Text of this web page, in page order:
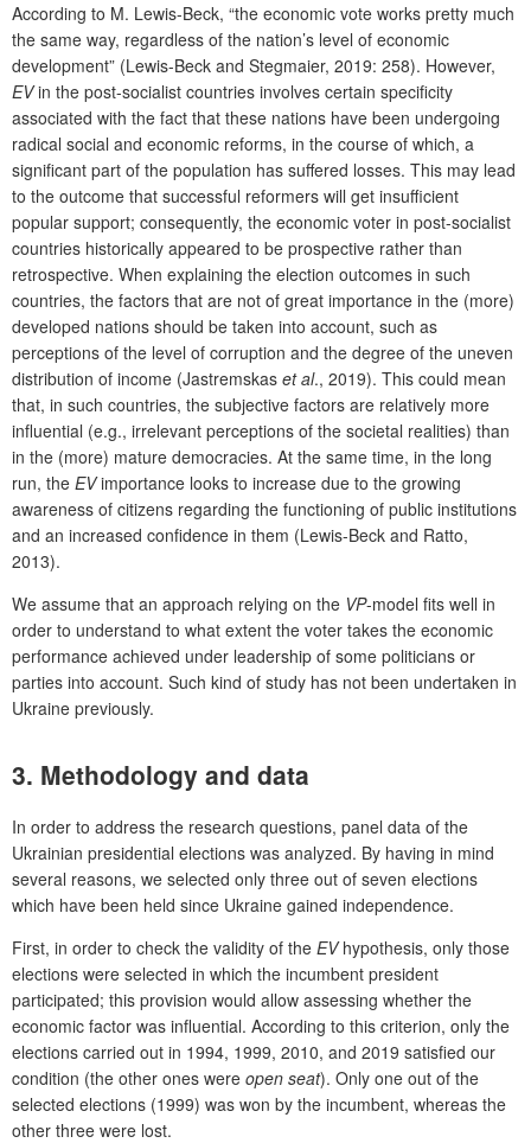
According to M. Lewis-Beck, “the economic vote works pretty much
the same way, regardless of the nation’s level of economic
development” (Lewis-Beck and Stegmaier, 2019: 258). However,
EVin the post-socialist countries involves certain specificity
associated with the fact that these nations have been undergoing
radical social and economic reforms, in the course of which, a
significant part of the population has suffered losses. This may lead
to the outcome that successful reformers will get insufficient
popular support; consequently, the economic voter in post-socialist
countries historically appeared to be prospective rather than
retrospective. When explaining the election outcomes in such
countries, the factors that are not of great importance in the (more)
developed nations should be taken into account, such as
perceptions of the level of corruption and the degree of the uneven
distribution of income (Jastremskas et al., 2019). This could mean
that, in such countries, the subjective factors are relatively more
influential (e.g., irrelevant perceptions of the societal realities) than
in the (more) mature democracies. At the same time, in the long
run, the EVimportance looks to increase due to the growing
awareness of citizens regarding the functioning of public institutions
and an increased confidence in them (Lewis-Beck and Ratto,
2013).
We assume that an approach relying on the VP-model fits well in
order to understand to what extent the voter takes the economic
performance achieved under leadership of some politicians or
parties into account. Such kind of study has not been undertaken in
Ukraine previously.
3. Methodology and data
In order to address the research questions, panel data of the
Ukrainian presidential elections was analyzed. By having in mind
several reasons, we selected only three out of seven elections
which have been held since Ukraine gained independence.
First, in order to check the validity of the EVhypothesis, only those
elections were selected in which the incumbent president
participated; this provision would allow assessing whether the
economic factor was influential. According to this criterion, only the
elections carried out in 1994, 1999, 2010, and 2019 satisfied our
condition (the other ones were open seat). Only one out of the
selected elections (1999) was won by the incumbent, whereas the
other three were lost.